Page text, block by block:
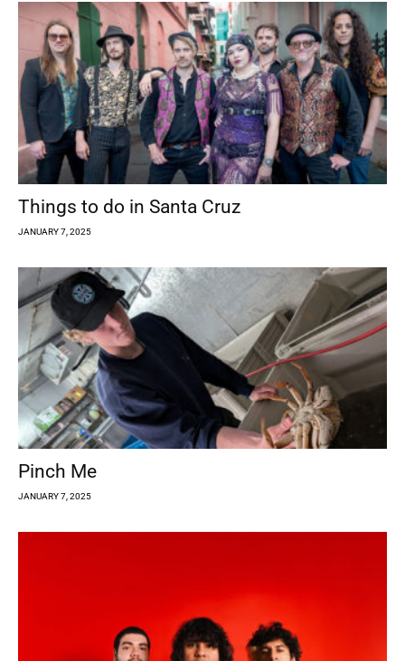
Things to do in Santa Cruz
JANUARY 7, 2025
Pinch Me
JANUARY 7, 2025